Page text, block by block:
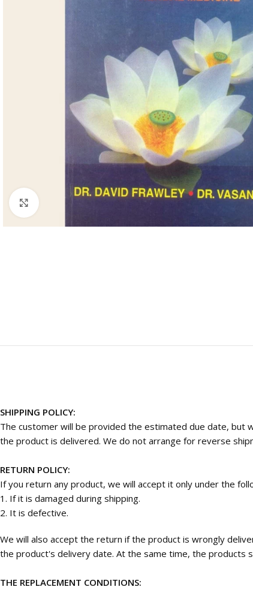
SHIPPING POLICY:
The customer will be provided the estimated due date, but
the product is delivered. We do not arrange for reverse
RETURN POLICY:
If you return any product, we will accept it only under the
1. If it is damaged during shipping.
2. It is defective.
We will also accept the return if the product is wrongly
the product's delivery date. At the same time, the products
THE REPLACEMENT CONDITIONS: